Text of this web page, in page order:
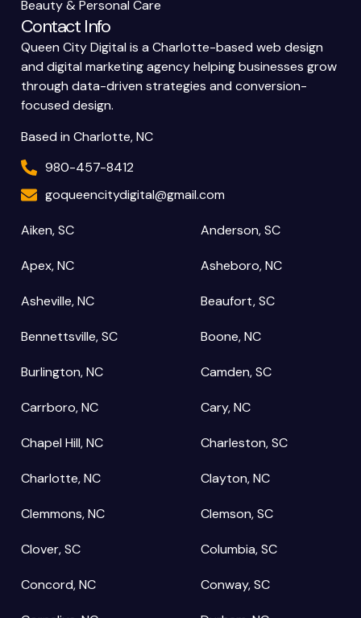
Beauty & Personal Care
Contact Info
Queen City Digital is a Charlotte-based web design
and digital marketing agency helping businesses grow
through data-driven strategies and conversion-
focused design.
Based in Charlotte, NC
980-457-8412
goqueencitydigital@gmail.com
Aiken, SC Anderson, SC
Apex, NC Asheboro, NC
Asheville, NC Beaufort, SC
Bennettsville, SC Boone, NC
Burlington, NC Camden, SC
Carrboro, NC Cary, NC
Chapel Hill, NC Charleston, SC
Charlotte, NC Clayton, NC
Clemmons, NC Clemson, SC
Clover, SC Columbia, SC
Concord, NC Conway, SC